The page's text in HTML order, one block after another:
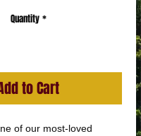
Quantity *
to Cart
of our most-loved